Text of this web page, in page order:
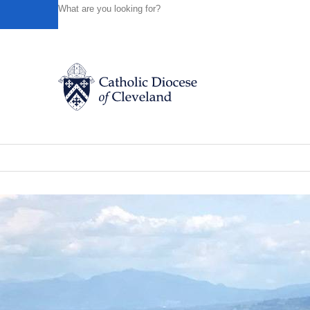
Catholic Life
Events
News
The Basilica at Assisi, Day 5